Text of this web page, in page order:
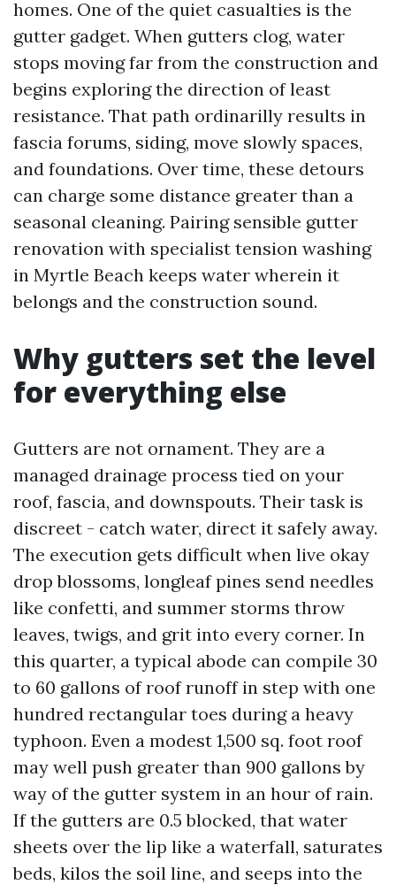
homes. One of the quiet casualties is the
gutter gadget. When gutters clog, water
stops moving far from the construction and
begins exploring the direction of least
resistance. That path ordinarilly results in
fascia forums, siding, move slowly spaces,
and foundations. Over time, these detours
can charge some distance greater than a
seasonal cleaning. Pairing sensible gutter
renovation with specialist tension washing
in Myrtle Beach keeps water wherein it
belongs and the construction sound.
Why gutters set the level
for everything else
Gutters are not ornament. They are a
managed drainage process tied on your
roof, fascia, and downspouts. Their task is
discreet - catch water, direct it safely away.
The execution gets difficult when live okay
drop blossoms, longleaf pines send needles
like confetti, and summer storms throw
leaves, twigs, and grit into every corner. In
this quarter, a typical abode can compile 30
to 60 gallons of roof runoff in step with one
hundred rectangular toes during a heavy
typhoon. Even a modest 1,500 sq. foot roof
may well push greater than 900 gallons by
way of the gutter system in an hour of rain.
If the gutters are 0.5 blocked, that water
sheets over the lip like a waterfall, saturates
beds, kilos the soil line, and seeps into the